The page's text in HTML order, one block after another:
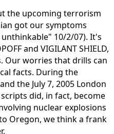
the upcoming terrorism
got our symptoms
10/2/07). It's
and VIGILANT SHIELD,
Our worries that drills can
facts. During the
the July 7, 2005 London
did, in fact, become
nuclear explosions
Oregon, we think a frank